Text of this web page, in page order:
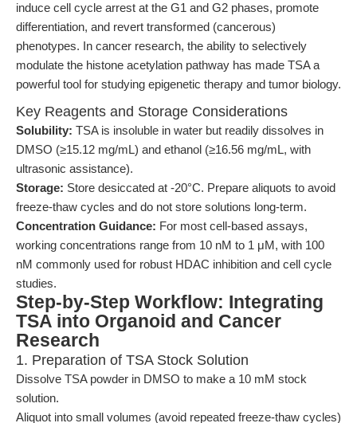
induce cell cycle arrest at the G1 and G2 phases, promote
differentiation, and revert transformed (cancerous)
phenotypes. In cancer research, the ability to selectively
modulate the histone acetylation pathway has made TSA a
powerful tool for studying epigenetic therapy and tumor biology.
Key Reagents and Storage Considerations
Solubility: TSA is insoluble in water but readily dissolves in
DMSO (≥15.12 mg/mL) and ethanol (≥16.56 mg/mL, with
ultrasonic assistance).
Storage: Store desiccated at -20°C. Prepare aliquots to avoid
freeze-thaw cycles and do not store solutions long-term.
Concentration Guidance: For most cell-based assays,
working concentrations range from 10 nM to 1 μM, with 100
nM commonly used for robust HDAC inhibition and cell cycle
studies.
Step-by-Step Workflow: Integrating
TSA into Organoid and Cancer
Research
1. Preparation of TSA Stock Solution
Dissolve TSA powder in DMSO to make a 10 mM stock
solution.
Aliquot into small volumes (avoid repeated freeze-thaw cycles)